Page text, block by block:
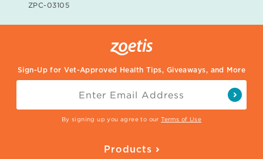
ZPC-03105
Sign-Up for Vet-Approved Health Tips, Giveaways, and More
By signing up you agree to ourTerms of Use
Products